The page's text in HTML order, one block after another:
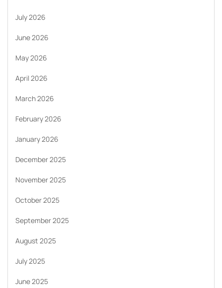
July 2026
June 2026
May 2026
April 2026
March 2026
February 2026
January 2026
December 2025
November 2025
October 2025
September 2025
August 2025
July 2025
June 2025